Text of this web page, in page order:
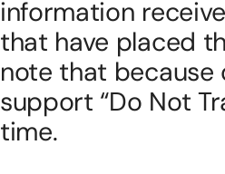
information
that have placed
note that because
support “Do Not
time.